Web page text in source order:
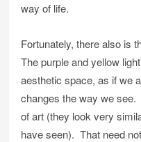
way of life.
Fortunately, there also is
The purple and yellow
aesthetic space, as if we
changes the way we
of art (they look very
have seen). That need